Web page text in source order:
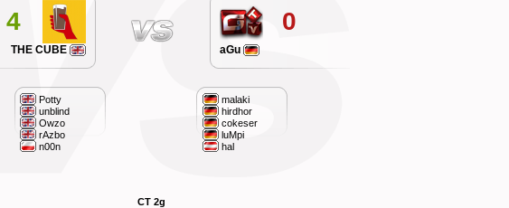
4
THE CUBE
0
aGu
Potty
unblind
Owzo
rAzbo
n00n
malaki
hirdhor
cokeser
luMpi
hal
CT 2g